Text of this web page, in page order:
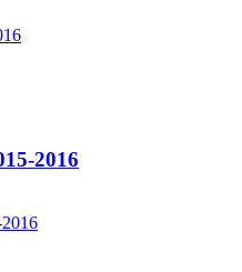
2016